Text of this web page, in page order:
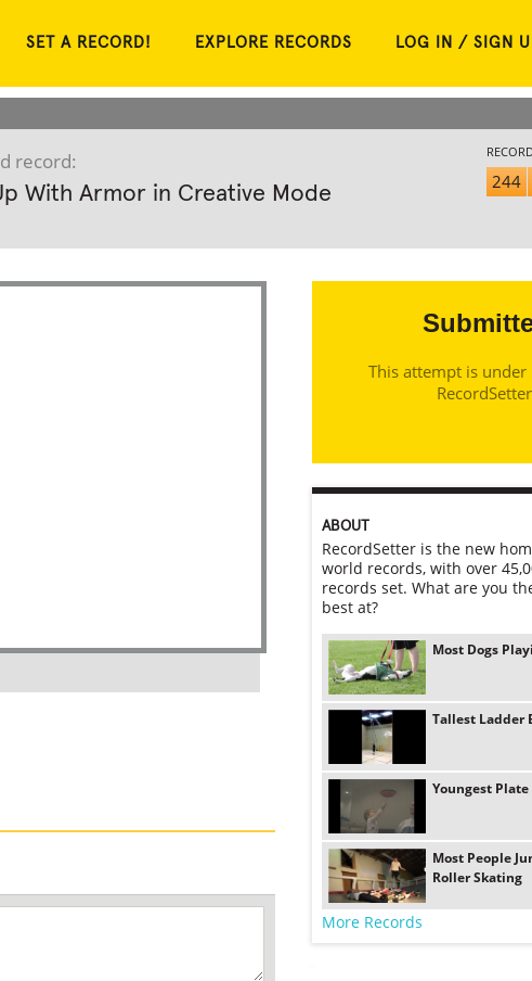
SET A RECORD! EXPLORE RECORDS LOG IN / SIGN
record:
With Armor in Creative Mode
244
This attempt is
ABOUT
RecordSetter is the new
world records, with over
records set. What are you
best at?
Most Dogs
Tallest Ladder
Youngest
Most People
Roller Skating
More Records